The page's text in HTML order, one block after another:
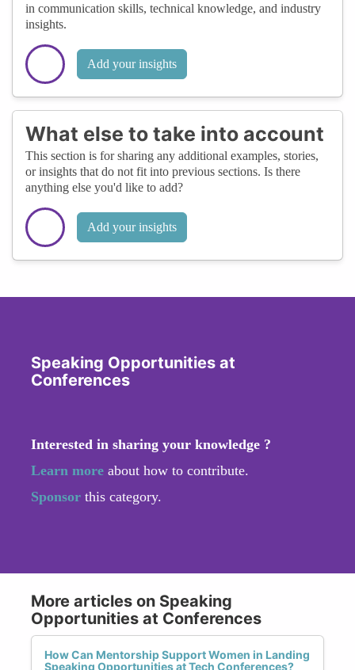
in communication skills, technical knowledge, and industry
insights.
Add your insights
What else to take into account
This section is for sharing any additional examples, stories,
or insights that do not fit into previous sections. Is there
anything else you'd like to add?
Add your insights
Speaking Opportunities at
Conferences
Interested in sharing your knowledge ?
Learn more about how to contribute.
Sponsor this category.
More articles on Speaking
Opportunities at Conferences
How Can Mentorship Support Women in Landing
Speaking Opportunities at Tech Conferences?